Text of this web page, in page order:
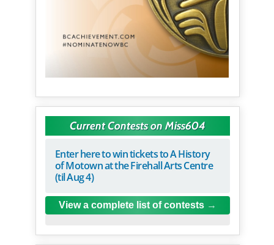
Current Contests on Miss604
Enter here to win tickets to A History
of Motown at the Firehall Arts Centre
(til Aug 4)
View a complete list of contests